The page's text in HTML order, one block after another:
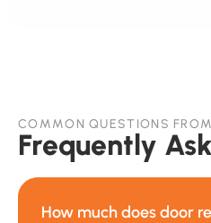
COMMON QUESTIONS
Frequently
How much does door